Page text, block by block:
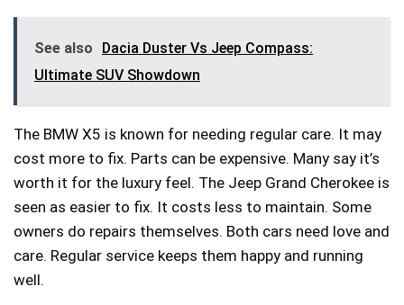
See also
Dacia Duster Vs Jeep Compass:
Ultimate SUV Showdown
The BMW X5 is known for needing regular care. It may
cost more to fix. Parts can be expensive. Many say it’s
worth it for the luxury feel. The Jeep Grand Cherokee is
seen as easier to fix. It costs less to maintain. Some
owners do repairs themselves. Both cars need love and
care. Regular service keeps them happy and running
well.